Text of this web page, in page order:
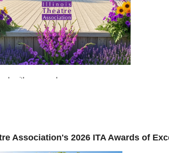
neither are we!
It’s an open invitation to be part of the
Association's 2026 ITA Awards of